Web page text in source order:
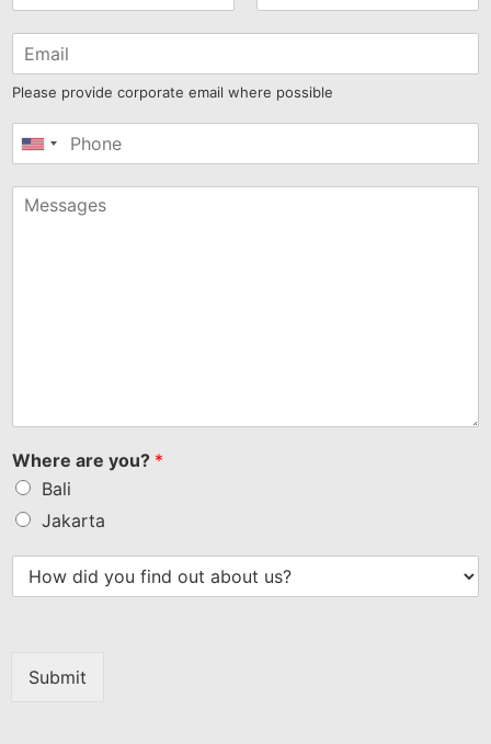
Please provide corporate email where possible
United
+1
Where are you? *
Bali
Jakarta
Submit